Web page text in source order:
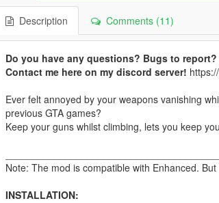
Description Comments (11)
Do you have any questions? Bugs to
Contact me here on my discord server!
Ever felt annoyed by your weapons vanishing
previous GTA games?
Keep your guns whilst climbing, lets you keep
Note: The mod is compatible with Enhanced.
INSTALLATION: